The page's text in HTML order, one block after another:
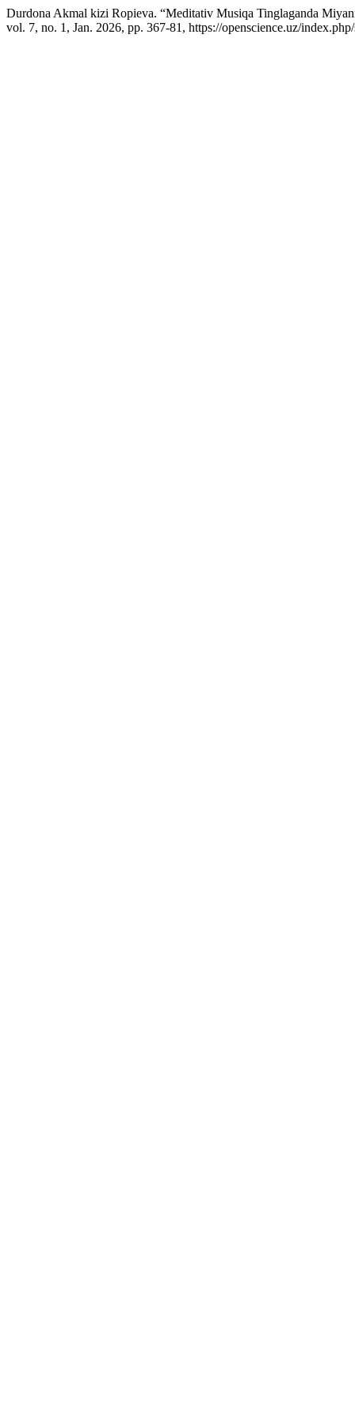
Durdona Akmal kizi Ropieva. “Meditativ Musiqa Tinglaganda
vol. 7, no. 1, Jan. 2026, pp. 367-81, https://openscience.uz/